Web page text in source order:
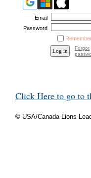
Email
Password
Forgot
Click Here to go to
© USA/Canada Lions